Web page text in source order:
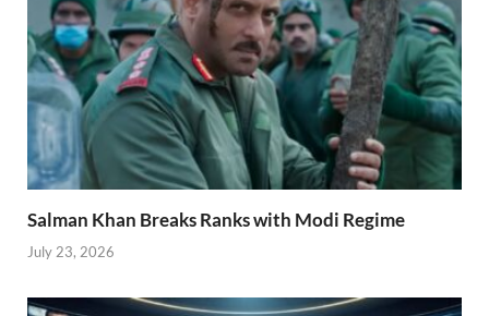
Salman Khan Breaks Ranks with Modi Regime
July 23, 2026